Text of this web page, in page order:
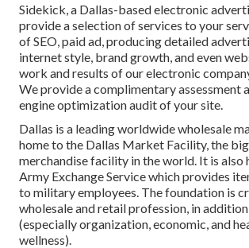
Sidekick, a Dallas-based electronic
provide a selection of services to your
of SEO, paid ad, producing detailed
internet style, brand growth, and even
work and results of our electronic
We provide a complimentary assessment
engine optimization audit of your site.
Dallas is a leading worldwide wholesale
home to the Dallas Market Facility, the
merchandise facility in the world. It is also
Army Exchange Service which provides
to military employees. The foundation is
wholesale and retail profession, in
(especially organization, economic, and
wellness).